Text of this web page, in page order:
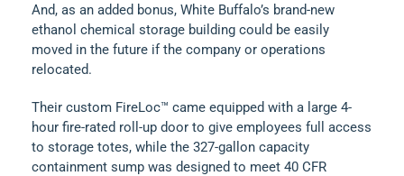
And, as an added bonus, White Buffalo’s brand-new
ethanol chemical storage building could be easily
moved in the future if the company or operations
relocated.
Their custom FireLoc™ came equipped with a large 4-
hour fire-rated roll-up door to give employees full access
to storage totes, while the 327-gallon capacity
containment sump was designed to meet 40 CFR